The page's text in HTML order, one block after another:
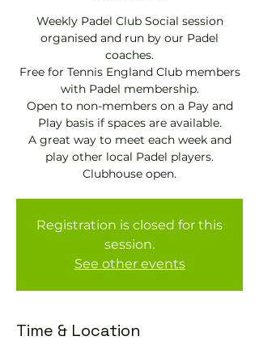
Weekly Padel Club Social session
organised and run by our Padel
coaches.
Free for Tennis England Club members
with Padel membership.
Open to non-members on a Pay and
Play basis if spaces are available.
A great way to meet each week and
play other local Padel players.
Clubhouse open.
Registration is closed for this
session.
See other events
Time & Location